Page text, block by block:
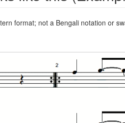
format; not a Bengali notation or